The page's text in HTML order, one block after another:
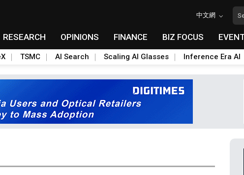
中文網
RESEARCH OPINIONS FINANCE BIZ FOCUS
TSMC AI Search Scaling AI Glasses Inference Era AI